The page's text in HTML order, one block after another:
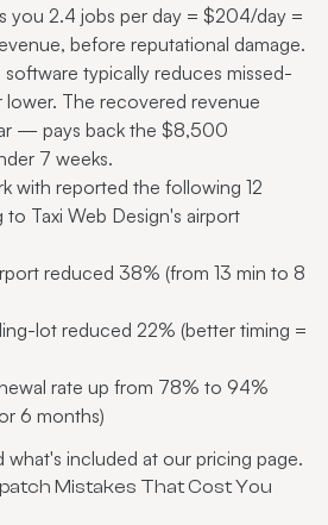
you 2.4 jobs per day = $204/day =
before reputational damage.
typically reduces missed-
The recovered revenue
— pays back the $8,500
7 weeks.
with reported the following 12
Taxi Web Design's airport
reduced 38% (from 13 min to 8
lot reduced 22% (better timing =
rate up from 78% to 94%
6 months)
what's included at our pricing page.
Mistakes That Cost You